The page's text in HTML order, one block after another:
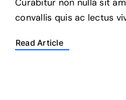
Curabitur non nulla sit
convallis quis ac lectus
Read Article